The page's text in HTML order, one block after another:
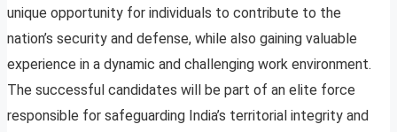
unique opportunity for individuals to contribute to the
nation’s security and defense, while also gaining valuable
experience in a dynamic and challenging work environment.
The successful candidates will be part of an elite force
responsible for safeguarding India’s territorial integrity and